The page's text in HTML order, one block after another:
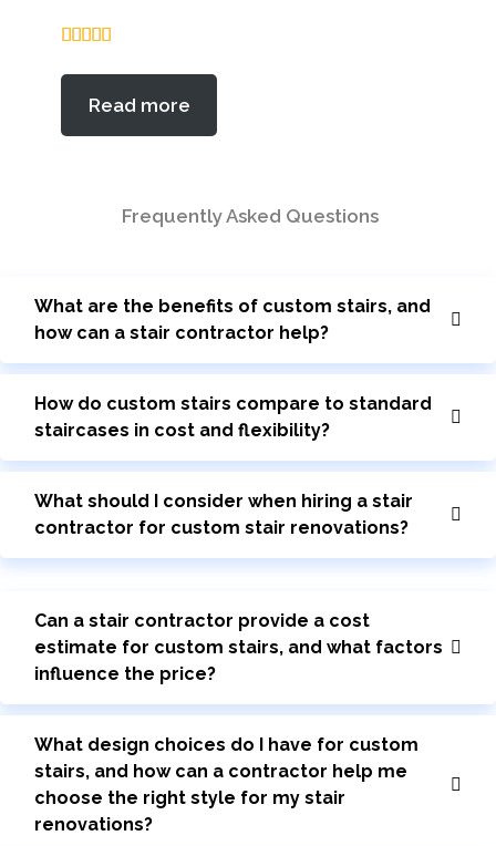
Read more
Frequently Asked Questions
What are the benefits of custom stairs, and
how can a stair contractor help?
How do custom stairs compare to standard
staircases in cost and flexibility?
What should I consider when hiring a stair
contractor for custom stair renovations?
Can a stair contractor provide a cost
estimate for custom stairs, and what factors
influence the price?
What design choices do I have for custom
stairs, and how can a contractor help me
choose the right style for my stair
renovations?